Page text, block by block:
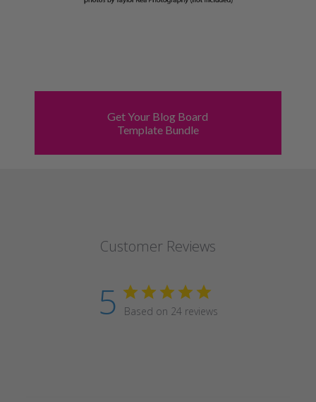
Get Your Blog Board
Template Bundle
Customer Reviews
5 Based on 24 reviews